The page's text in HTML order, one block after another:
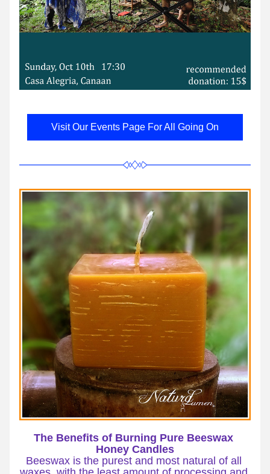
Visit Our Events Page For All Going On
The Benefits of Burning Pure Beeswax
Honey Candles
Beeswax is the purest and most natural of all